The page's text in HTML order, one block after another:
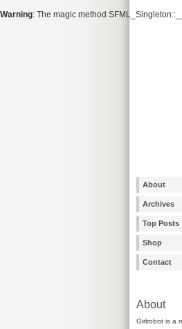
Warning: The magic method
About
Archives
Top Posts
Shop
Contact
About
Girlrobot is a